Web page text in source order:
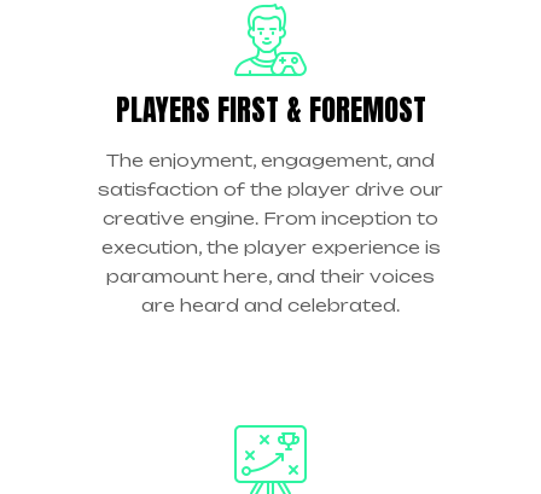
PLAYERS FIRST & FOREMOST
The enjoyment, engagement, and
satisfaction of the player drive our
creative engine. From inception to
execution, the player experience is
paramount here, and their voices
are heard and celebrated.